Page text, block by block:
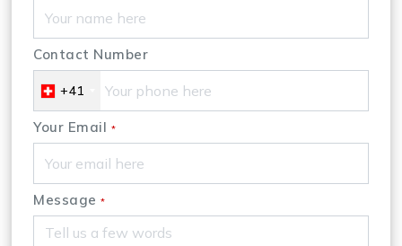
Contact Number
+41
Your Email *
Message *